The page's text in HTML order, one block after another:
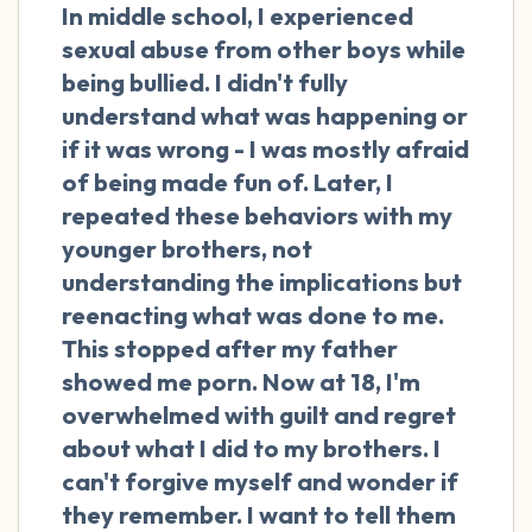
In middle school, I experienced
sexual abuse from other boys while
being bullied. I didn't fully
understand what was happening or
if it was wrong - I was mostly afraid
of being made fun of. Later, I
repeated these behaviors with my
younger brothers, not
understanding the implications but
reenacting what was done to me.
This stopped after my father
showed me porn. Now at 18, I'm
overwhelmed with guilt and regret
about what I did to my brothers. I
can't forgive myself and wonder if
they remember. I want to tell them
close your eyes and take a couple of deep
breaths - in through your nose (count to 3),
out through your mouth (count of 3). Now
open your eyes and look around you. Name
the following out loud:
5 – things you can see (you can look within
the room and out of the window)
4 – things you can feel (what is in front of
you that you can touch?)
3 – things you can hear
2 – things you can smell